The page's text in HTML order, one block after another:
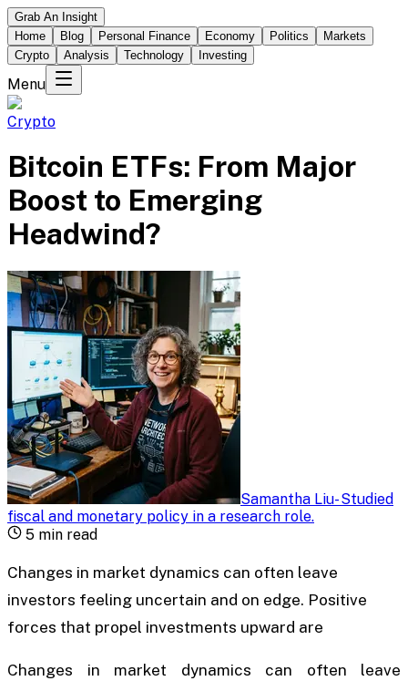
Grab An Insight
Home
Blog Personal Finance Economy Politics
Markets
Crypto
Analysis Technology Investing
Menu
Crypto
Bitcoin ETFs: From Major
Boost to Emerging
Headwind?
Samantha Liu-Studied
fiscal and monetary policy in a research role.
5 min read
Changes in market dynamics can often leave
investors feeling uncertain and on edge. Positive
forces that propel investments upward are
Changes in market dynamics can often leave